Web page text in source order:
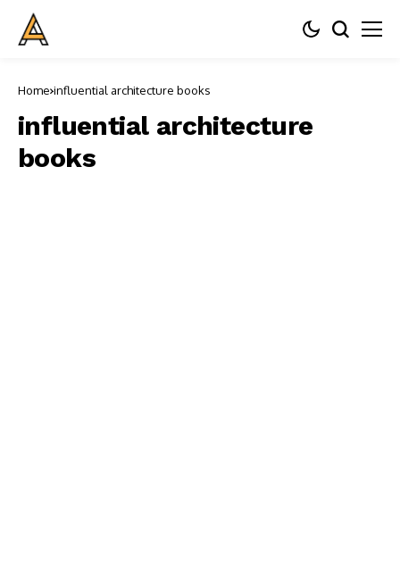
Home influential architecture books
influential architecture
books